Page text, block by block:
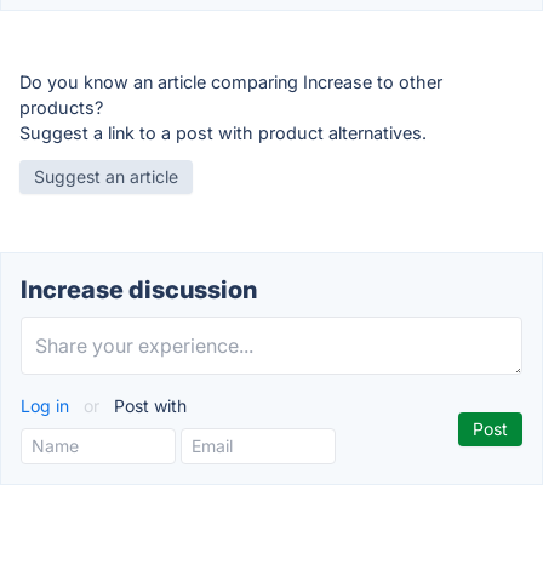
Do you know an article comparing Increase to other
products?
Suggest a link to a post with product alternatives.
Suggest an article
Increase discussion
Log in or Post with